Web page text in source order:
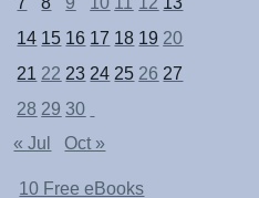
14 15 16 17 18 19 20
21 22 23 24 25 26 27
28 29 30
« Jul
Oct »
10 Free eBooks